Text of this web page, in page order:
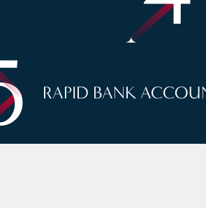
RAPID BANK